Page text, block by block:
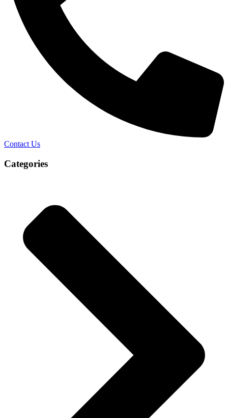
Contact Us
Categories